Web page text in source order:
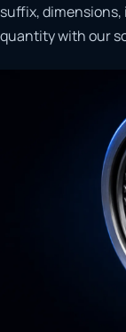
suffix,
quantity with our